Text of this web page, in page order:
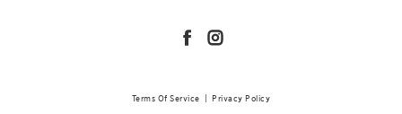
Terms Of Service |Privacy Policy